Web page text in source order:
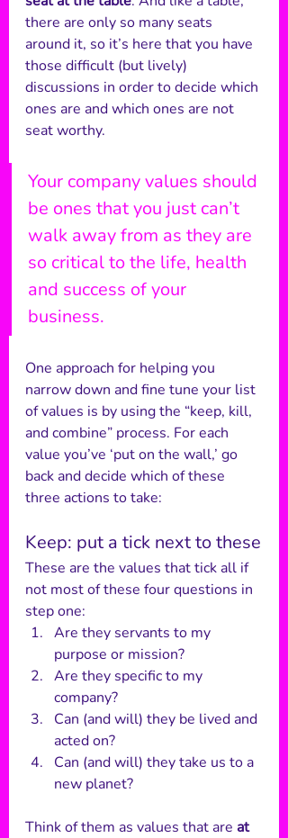
there are only so many seats
around it, so it’s here that you have
those difficult (but lively)
discussions in order to decide which
ones are and which ones are not
seat worthy.
Your company values should
be ones that you just can’t
walk away from as they are
so critical to the life, health
and success of your
business.
One approach for helping you
narrow down and fine tune your list
of values is by using the “keep, kill,
and combine” process. For each
value you’ve ‘put on the wall,’ go
back and decide which of these
three actions to take:
Keep: put a tick next to these
These are the values that tick all if
not most of these four questions in
step one:
Are they servants to my
purpose or mission?
Are they specific to my
company?
Can (and will) they be lived and
acted on?
Can (and will) they take us to a
new planet?
Think of them as values that are at